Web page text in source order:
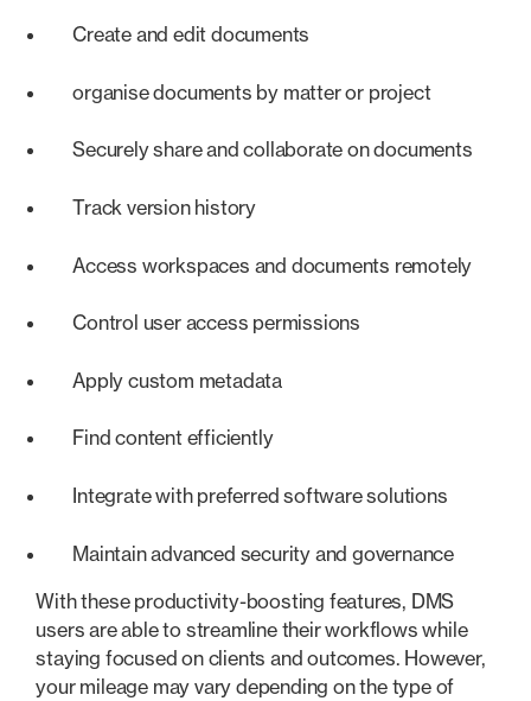
Create and edit documents
organise documents by matter or project
Securely share and collaborate on documents
Track version history
Access workspaces and documents remotely
Control user access permissions
Apply custom metadata
Find content efficiently
Integrate with preferred software solutions
Maintain advanced security and governance
With these productivity-boosting features, DMS
users are able to streamline their workflows while
staying focused on clients and outcomes. However,
your mileage may vary depending on the type of